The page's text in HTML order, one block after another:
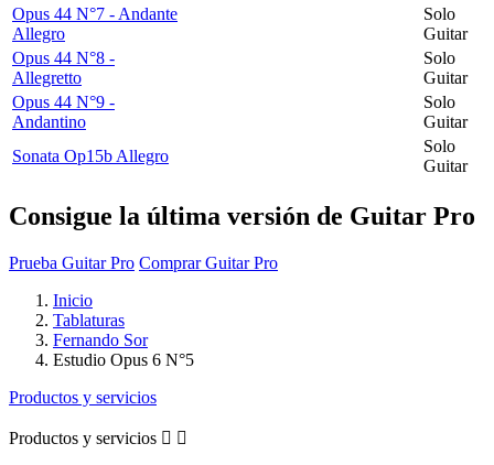
Opus 44 N°7 - Andante
Allegro
Solo
Guitar
Opus 44 N°8 -
Allegretto
Solo
Guitar
Opus 44 N°9 -
Andantino
Solo
Guitar
Sonata Op15b Allegro
Solo
Guitar
Consigue la última versión de Guitar Pro
Prueba Guitar Pro Comprar Guitar Pro
Inicio
Tablaturas
Fernando Sor
Estudio Opus 6 N°5
Productos y servicios
Productos y servicios  